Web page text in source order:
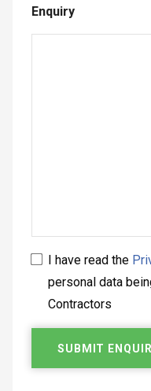
Enquiry
I have read the
personal data
Contractors